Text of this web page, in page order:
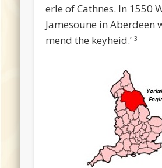
erle of Cathnes. In 1550
Jamesoune in Aberdeen
mend the keyheid.’3